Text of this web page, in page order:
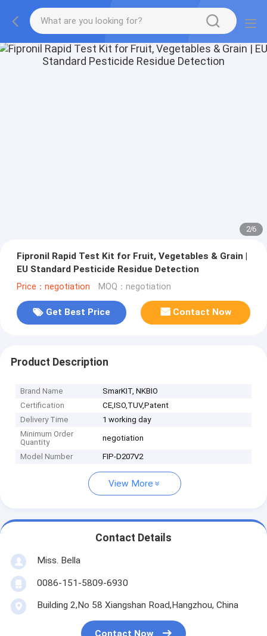
2/6
Fipronil Rapid Test Kit for Fruit, Vegetables & Grain |
EU Standard Pesticide Residue Detection
Price：negotiation MOQ：negotiation
Get Best Price Contact Now
Product Description
Brand Name
SmarKIT, NKBIO
Certification
CE,ISO,TUV,Patent
Delivery Time
1 working day
Minimum Order
Quantity
negotiation
Model Number FIP-D207V2
View More
Contact Details
Miss. Bella
0086-151-5809-6930
Building 2,No 58 Xiangshan Road,Hangzhou, China
Contact Now